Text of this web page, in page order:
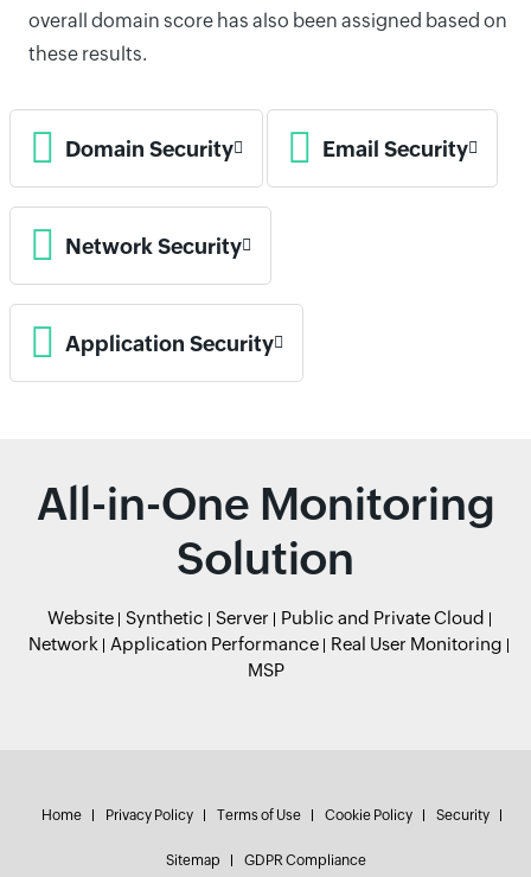
overall domain score has also been assigned based on
these results.
Domain Security Email Security
Network Security
Application Security
All-in-One Monitoring
Solution
Website Synthetic Server
Public and Private Cloud
Network
Application Performance
Real User Monitoring
MSP
Home Privacy Policy Terms of Use Cookie Policy Security
Sitemap GDPR Compliance